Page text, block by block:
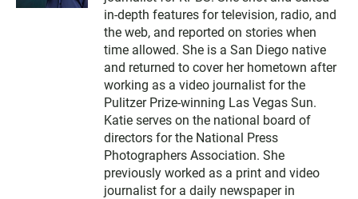
t
e
r
in-depth features for television, radio, and
the web, and reported on stories when
time allowed. She is a San Diego native
and returned to cover her hometown after
working as a video journalist for the
Pulitzer Prize-winning Las Vegas Sun.
Katie serves on the national board of
directors for the National Press
Photographers Association. She
previously worked as a print and video
journalist for a daily newspaper in